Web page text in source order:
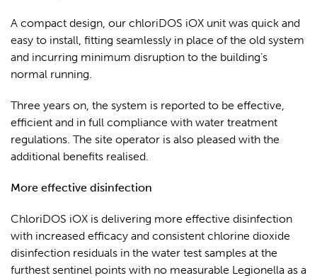
A compact design, our chloriDOS iOX unit was quick and
easy to install, fitting seamlessly in place of the old system
and incurring minimum disruption to the building’s
normal running.
Three years on, the system is reported to be effective,
efficient and in full compliance with water treatment
regulations. The site operator is also pleased with the
additional benefits realised.
More effective disinfection
ChloriDOS iOX is delivering more effective disinfection
with increased efficacy and consistent chlorine dioxide
disinfection residuals in the water test samples at the
furthest sentinel points with no measurable Legionella as a